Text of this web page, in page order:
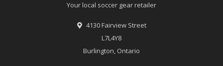
Your local soccer gear retailer
4130 Fairview Street
L7L4Y8
Burlington, Ontario